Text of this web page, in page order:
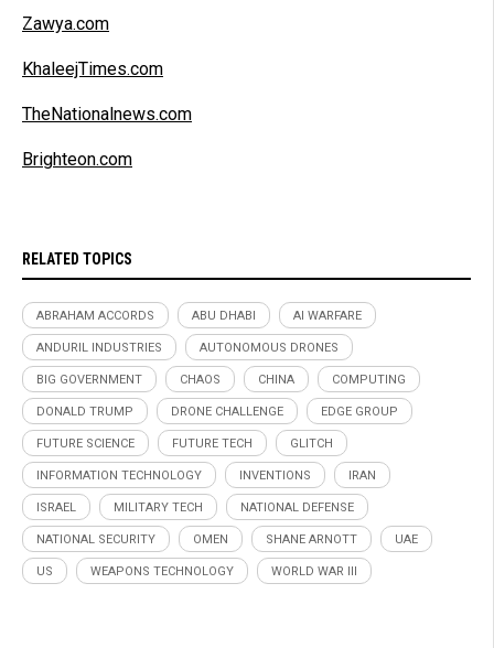
Zawya.com
KhaleejTimes.com
TheNationalnews.com
Brighteon.com
RELATED TOPICS
ABRAHAM ACCORDS ABU DHABI AI WARFARE
ANDURIL INDUSTRIES AUTONOMOUS DRONES
BIG GOVERNMENT CHAOS CHINA COMPUTING
DONALD TRUMP DRONE CHALLENGE EDGE GROUP
FUTURE SCIENCE FUTURE TECH GLITCH
INFORMATION TECHNOLOGY INVENTIONS IRAN
ISRAEL MILITARY TECH NATIONAL DEFENSE
NATIONAL SECURITY OMEN SHANE ARNOTT UAE
US WEAPONS TECHNOLOGY WORLD WAR III